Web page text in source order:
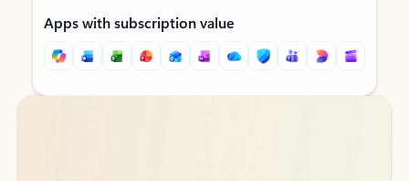
Apps with subscription value
Back to tabs
Back to tabs